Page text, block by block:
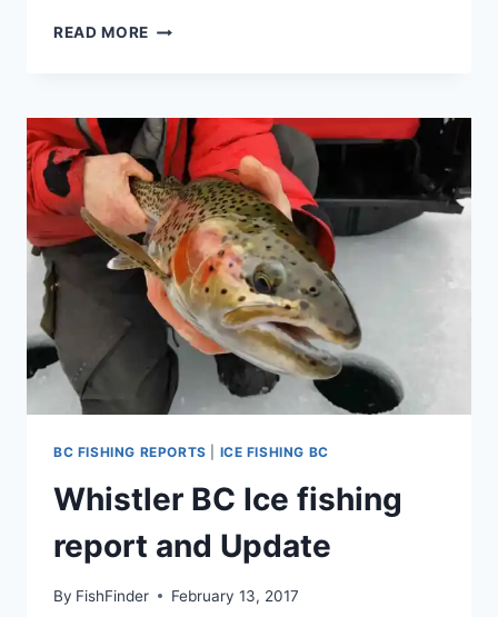
READ MORE NEW
FISHING
TRIP
IN
CANADA
PACKAGE
BC FISHING REPORTS ICE FISHING BC
Whistler BC Ice fishing
report and Update
By FishFinder February 13, 2017